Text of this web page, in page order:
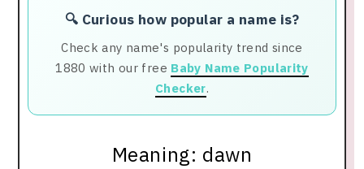
🔍 Curious how popular a name is?
Check any name's popularity trend since
1880 with our free Baby Name Popularity
Checker.
Meaning: dawn